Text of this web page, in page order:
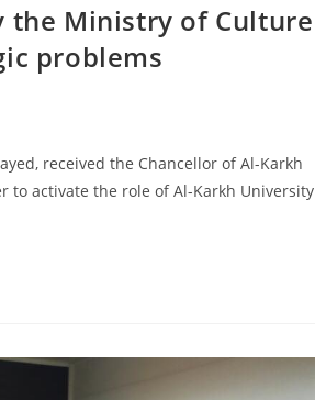
the Ministry of Culture
problems
received the Chancellor of Al-Karkh
to activate the role of Al-Karkh University